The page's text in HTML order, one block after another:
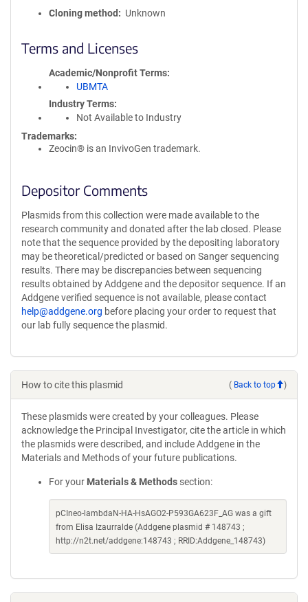
Cloning method Unknown
Terms and Licenses
Academic/Nonprofit Terms
UBMTA
Industry Terms
Not Available to Industry
Trademarks:
Zeocin® is an InvivoGen trademark.
Depositor Comments
Plasmids from this collection were made available to the
research community and donated after the lab closed. Please
note that the sequence provided by the depositing laboratory
may be theoretical/predicted or based on Sanger sequencing
results. There may be discrepancies between sequencing
results obtained by Addgene and the depositor sequence. If an
Addgene verified sequence is not available, please contact
help@addgene.org before placing your order to request that
our lab fully sequence the plasmid.
How to cite this plasmid ( Back to top )
These plasmids were created by your colleagues. Please
acknowledge the Principal Investigator, cite the article in which
the plasmids were described, and include Addgene in the
Materials and Methods of your future publications.
For your Materials & Methods section:
pCIneo-lambdaN-HA-HsAGO2-P593GA623F_AG was a gift
from Elisa Izaurralde (Addgene plasmid # 148743 ;
http://n2t.net/addgene:148743 ; RRID:Addgene_148743)